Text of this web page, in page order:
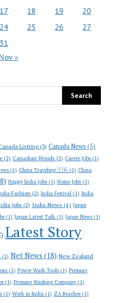
17 18 19
20
24 25 26
27
31
»
Listting(3) Canada News (5)
(2) Canadian Woods (2) Career Jobs(1)
(1) China Traveling 🇨🇳(1) China
Happy India Jobs(1) Home Jobs(1)
Fashion(2) India Festival(1) India
Jobs (2) India News (4) Japan
(1) Japan Latest Talk(1) Japan News(1)
Latest Story
(1) Net News (18) New Zealand
(1) Power Wash Tools(1) Pressure
(1) Pressure Washing Company(1)
(1) Work in India(1) ZA Beaches(1)